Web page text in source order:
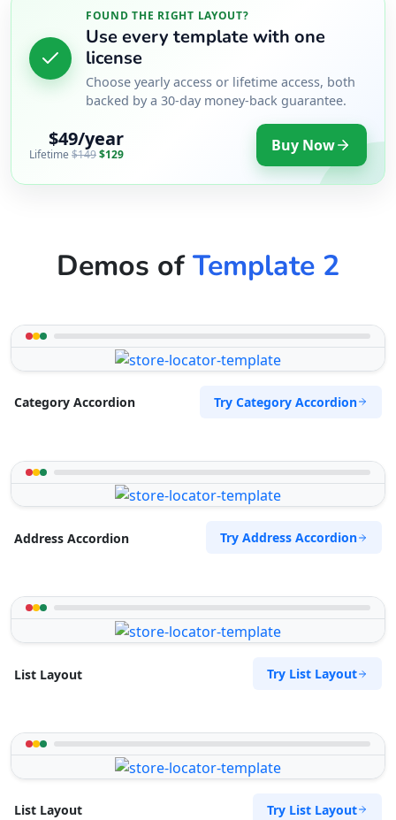
FOUND THE RIGHT LAYOUT?
Use every template with one
license
Choose yearly access or lifetime access, both
backed by a 30-day money-back guarantee.
$49/year
Lifetime$149$129 Buy Now
Demos ofTemplate 2
Category Accordion Try Category Accordion
Address Accordion Try Address Accordion
List Layout Try List Layout
List Layout Try List Layout